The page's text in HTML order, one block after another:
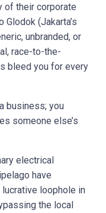
of their corporate
(Jakarta’s
unbranded, or
race-to-the-
bleed you for every
business; you
someone else’s
electrical
have
loophole in
the local